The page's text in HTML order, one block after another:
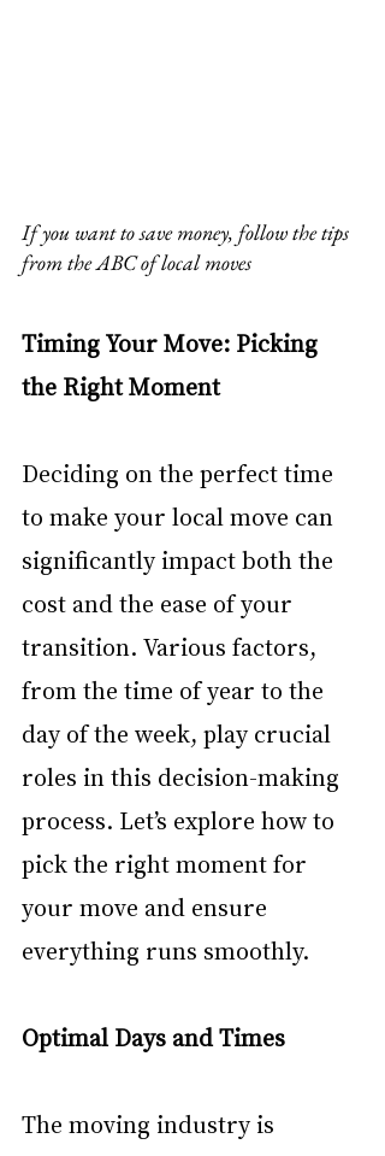
If you want to save money, follow the tips
from the ABC of local moves
Timing Your Move: Picking
the Right Moment
Deciding on the perfect time
to make your local move can
significantly impact both the
cost and the ease of your
transition. Various factors,
from the time of year to the
day of the week, play crucial
roles in this decision-making
process. Let’s explore how to
pick the right moment for
your move and ensure
everything runs smoothly.
Optimal Days and Times
The moving industry is